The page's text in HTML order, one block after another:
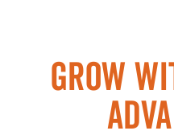
GROW